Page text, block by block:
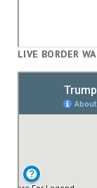
LIVE BORDER